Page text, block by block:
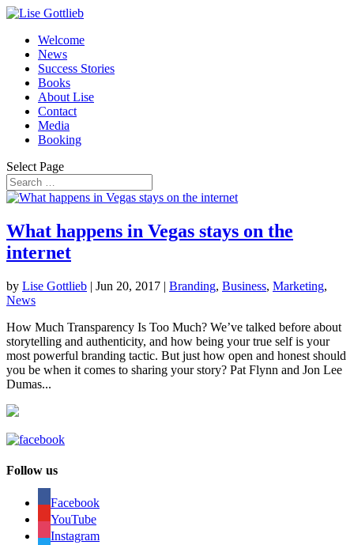
Welcome
News
Success Stories
Books
About Lise
Contact
Media
Booking
Select Page
What happens in Vegas stays on the
internet
by Lise Gottlieb | Jun 20, 2017 | Branding, Business, Marketing,
News
How Much Transparency Is Too Much? We’ve talked before about
storytelling and authenticity, and how being your true self is your
most powerful branding tactic. But just how open and honest should
you be when it comes to sharing your story? Pat Flynn and Jon Lee
Dumas...
Follow us
Facebook
YouTube
Instagram